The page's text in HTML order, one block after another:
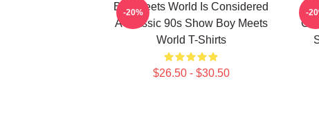
Boy Meets World Is Considered
A Classic 90s Show Boy Meets
World T-Shirts
$26.50 - $30.50
-20% -